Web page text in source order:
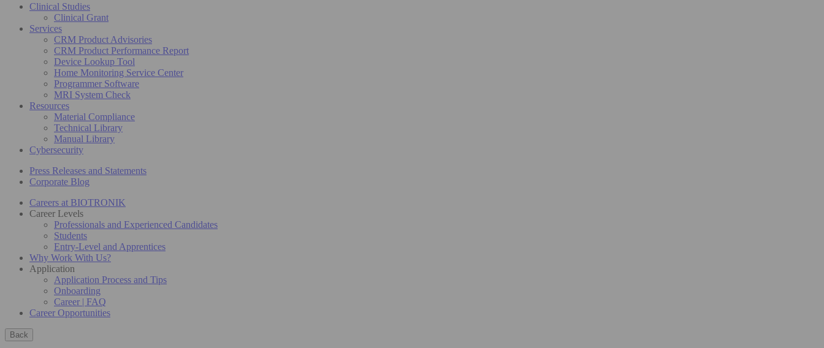
Clinical Studies
Clinical Grant
Services
CRM Product Advisories
CRM Product Performance Report
Device Lookup Tool
Home Monitoring Service Center
Programmer Software
MRI System Check
Resources
Material Compliance
Technical Library
Manual Library
Cybersecurity
Press Releases and Statements
Corporate Blog
Careers at BIOTRONIK
Career Levels
Professionals and Experienced Candidates
Students
Entry-Level and Apprentices
Why Work With Us?
Application
Application Process and Tips
Onboarding
Career | FAQ
Career Opportunities
Back